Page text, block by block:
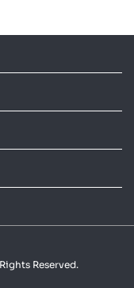
Reserved.